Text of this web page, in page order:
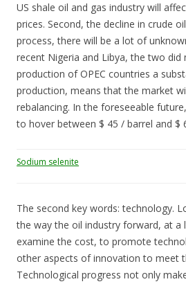
US shale oil and gas industry will
prices. Second, the decline in crude
process, there will be a lot of
recent Nigeria and Libya, the two did
production of OPEC countries a
production, means that the market
rebalancing. In the foreseeable
to hover between $ 45 / barrel and $
Sodium selenite
The second key words: technology.
the way the oil industry forward, at a
examine the cost, to promote
other aspects of innovation to meet
Technological progress not only